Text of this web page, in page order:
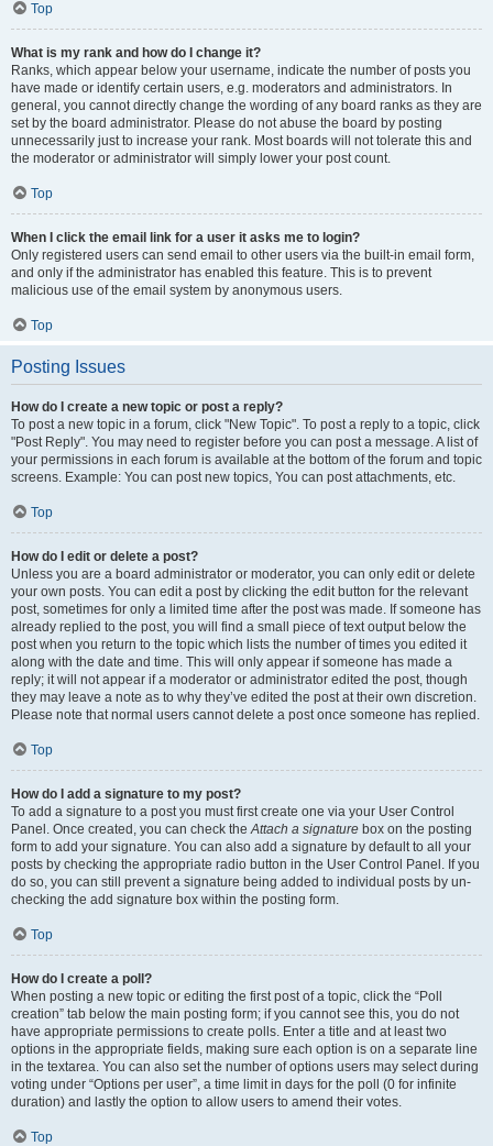
Top
What is my rank and how do I change it?
Ranks, which appear below your username, indicate the number of posts you
have made or identify certain users, e.g. moderators and administrators. In
general, you cannot directly change the wording of any board ranks as they are
set by the board administrator. Please do not abuse the board by posting
unnecessarily just to increase your rank. Most boards will not tolerate this and
the moderator or administrator will simply lower your post count.
Top
When I click the email link for a user it asks me to login?
Only registered users can send email to other users via the built-in email form,
and only if the administrator has enabled this feature. This is to prevent
malicious use of the email system by anonymous users.
Top
Posting Issues
How do I create a new topic or post a reply?
To post a new topic in a forum, click "New Topic". To post a reply to a topic, click
"Post Reply". You may need to register before you can post a message. A list of
your permissions in each forum is available at the bottom of the forum and topic
screens. Example: You can post new topics, You can post attachments, etc.
Top
How do I edit or delete a post?
Unless you are a board administrator or moderator, you can only edit or delete
your own posts. You can edit a post by clicking the edit button for the relevant
post, sometimes for only a limited time after the post was made. If someone has
already replied to the post, you will find a small piece of text output below the
post when you return to the topic which lists the number of times you edited it
along with the date and time. This will only appear if someone has made a
reply; it will not appear if a moderator or administrator edited the post, though
they may leave a note as to why they’ve edited the post at their own discretion.
Please note that normal users cannot delete a post once someone has replied.
Top
How do I add a signature to my post?
To add a signature to a post you must first create one via your User Control
Panel. Once created, you can check theAttach a signature box on the posting
form to add your signature. You can also add a signature by default to all your
posts by checking the appropriate radio button in the User Control Panel. If you
do so, you can still prevent a signature being added to individual posts by un-
checking the add signature box within the posting form.
Top
How do I create a poll?
When posting a new topic or editing the first post of a topic, click the “Poll
creation” tab below the main posting form; if you cannot see this, you do not
have appropriate permissions to create polls. Enter a title and at least two
options in the appropriate fields, making sure each option is on a separate line
in the textarea. You can also set the number of options users may select during
voting under “Options per user”, a time limit in days for the poll (0 for infinite
duration) and lastly the option to allow users to amend their votes.
Top